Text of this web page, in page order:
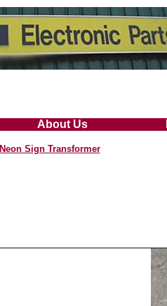
About Us
Neon Sign Transformer